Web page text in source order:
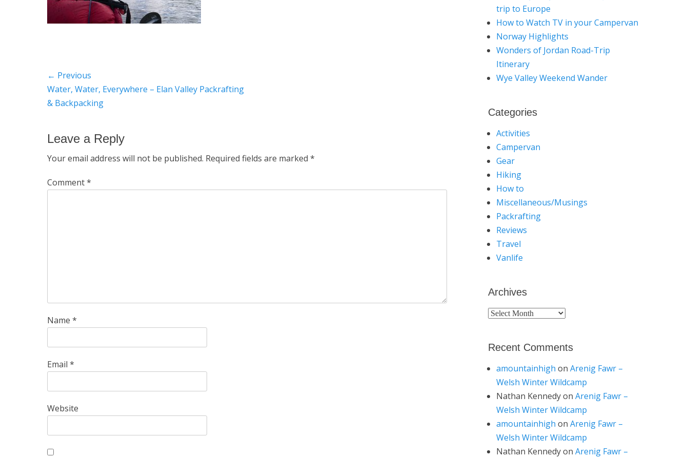
Post
navigation
← Previous
Previous
post:
Water, Water, Everywhere – Elan Valley Packrafting
& Backpacking
Leave a Reply
Your email address will not be published. Required fields are marked *
Comment*
Name *
Email *
Website
trip to Europe
How to Watch TV in your Campervan
Norway Highlights
Wonders of Jordan Road-Trip
Itinerary
Wye Valley Weekend Wander
Categories
Activities
Campervan
Gear
Hiking
How to
Miscellaneous/Musings
Packrafting
Reviews
Travel
Vanlife
Archives
Archives
Recent Comments
amountainhigh on Arenig Fawr –
Welsh Winter Wildcamp
Nathan Kennedyon Arenig Fawr –
Welsh Winter Wildcamp
amountainhigh on Arenig Fawr –
Welsh Winter Wildcamp
Nathan Kennedyon Arenig Fawr –